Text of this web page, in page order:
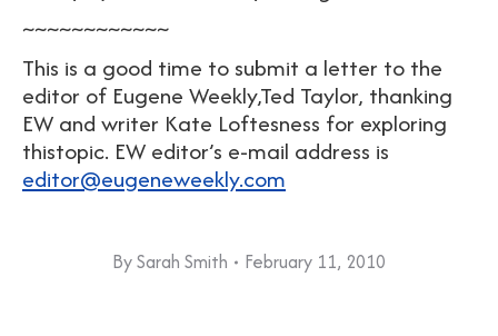
~~~~~~~~~~~~
This is a good time to submit a letter to the
editor of Eugene Weekly,Ted Taylor, thanking
EW and writer Kate Loftesness for exploring
thistopic. EW editor’s e-mail address is
editor@eugeneweekly.com
BySarah Smith February 11, 2010